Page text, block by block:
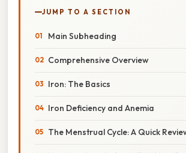
JUMP TO A SECTION
Main Subheading
Comprehensive Overview
Iron: The Basics
Iron Deficiency and Anemia
The Menstrual Cycle: A Quick